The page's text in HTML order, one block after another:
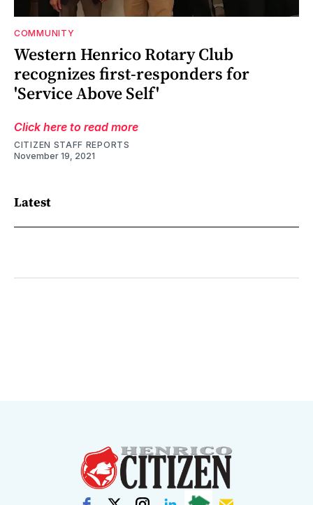
COMMUNITY
Western Henrico Rotary Club
recognizes first-responders for
'Service Above Self'
Click here to read more
CITIZEN STAFF REPORTS
November 19, 2021
Latest